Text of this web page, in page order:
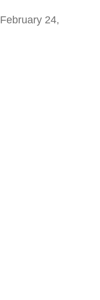
February 24,